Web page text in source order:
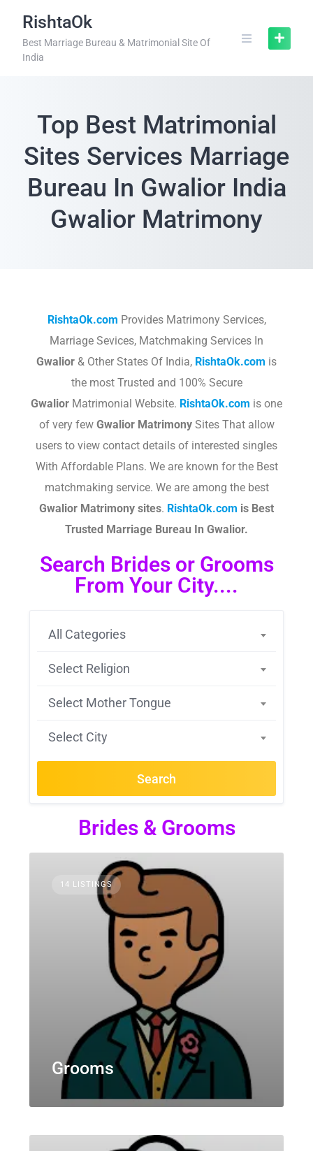
RishtaOk
Best Marriage Bureau & Matrimonial Site Of
India
Top Best Matrimonial
Sites Services Marriage
Bureau In Gwalior India
Gwalior Matrimony
RishtaOk.com Provides Matrimony Services,
Marriage Sevices, Matchmaking Services In
Gwalior & Other States Of India, RishtaOk.com is
the most Trusted and 100% Secure
Gwalior Matrimonial Website. RishtaOk.com is one
of very few GwaliorMatrimonySites That allow
users to view contact details of interested singles
With Affordable Plans. We are known for the Best
matchmaking service. We are among the best
Gwalior Matrimony sites.​ RishtaOk.com is Best
Trusted Marriage Bureau In Gwalior.
Search Brides or Grooms
From Your City....
All Categories
Select Religion
Select Mother Tongue
Select City
Search
Brides & Grooms
14 LISTINGS
Grooms